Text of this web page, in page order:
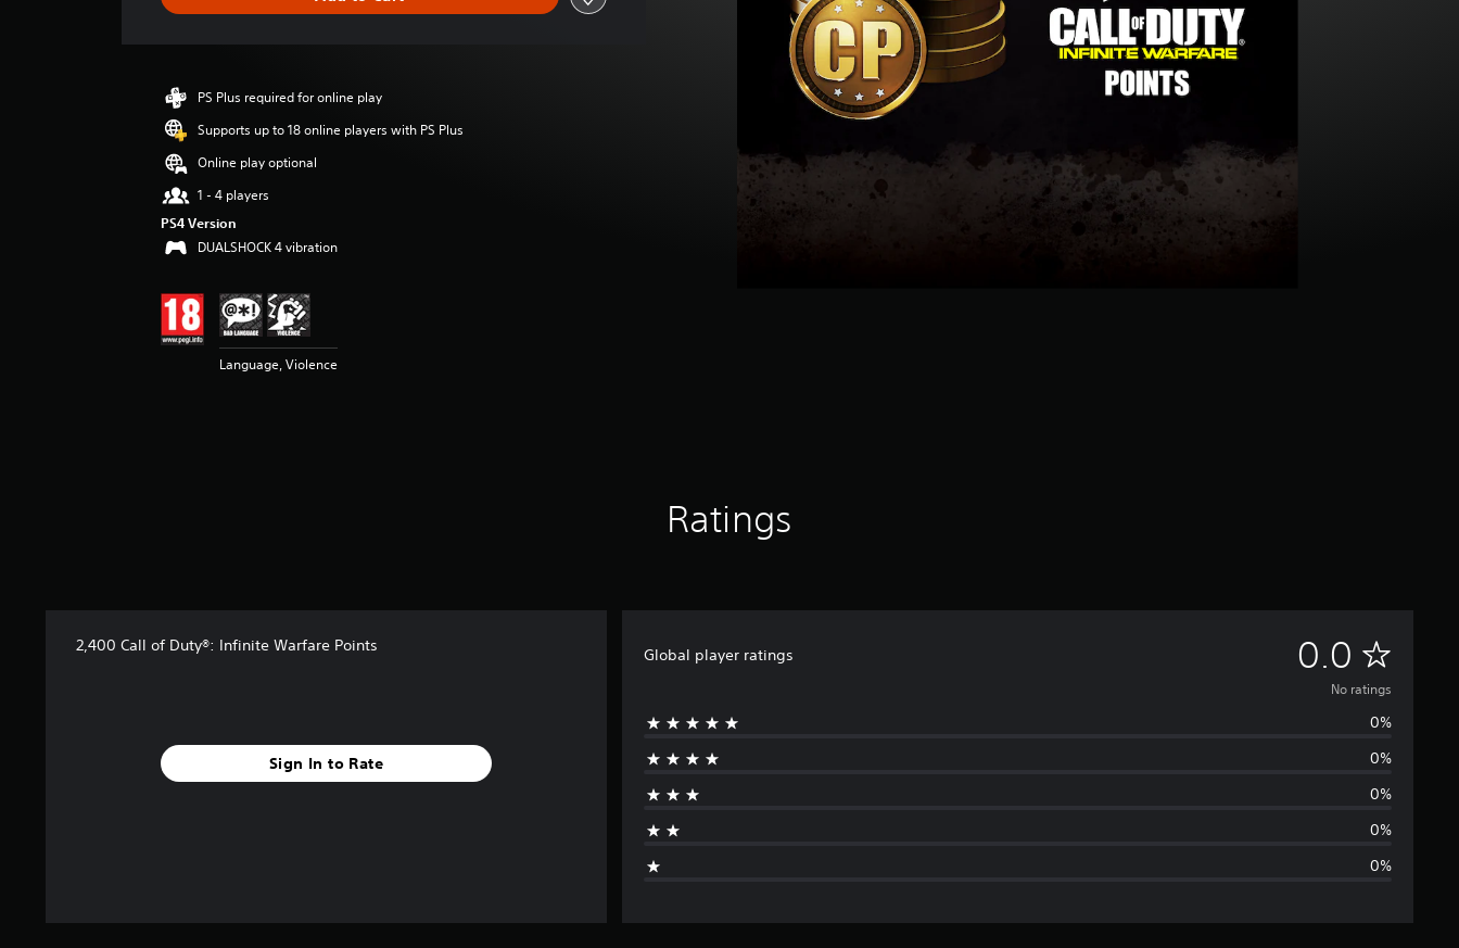
s
PS Plus required for online play
Supports up to 18 online players with PS Plus
Online play optional
1 - 4 players
PS4 Version
DUALSHOCK 4 vibration
Language, Violence
Ratings
2,400 Call of Duty®: Infinite Warfare Points
Sign In to Rate
Global player ratings 0.0 N
o
a
n
No ratings
0%
0%
0%
0%
0%